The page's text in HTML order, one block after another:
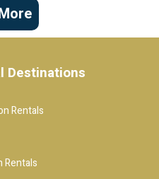
Destinations
Rentals
Rentals